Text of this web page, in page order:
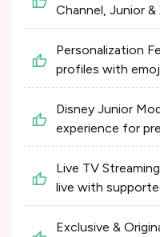
Channel, Junior &
Personalization
profiles with
Disney Junior
experience for
Live TV
live with
Exclusive &